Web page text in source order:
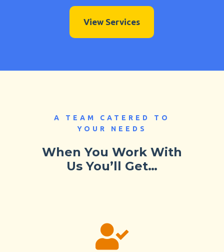
View Services
A TEAM CATERED TO
YOUR NEEDS
When You Work With
Us You’ll Get…
